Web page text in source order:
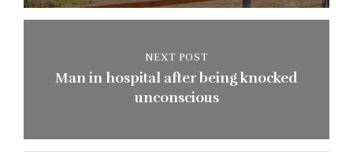
NEXT POST
Man in hospital after being knocked
unconscious